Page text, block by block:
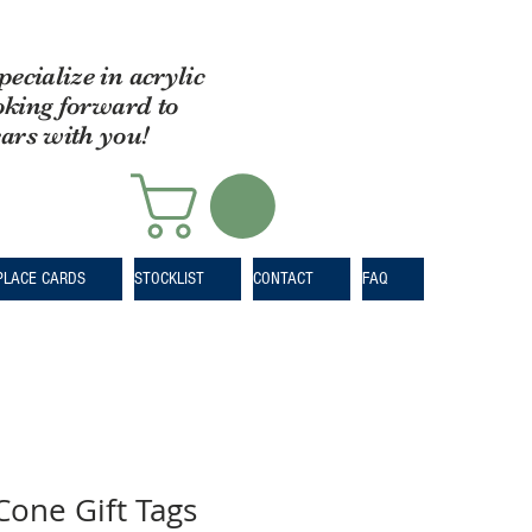
in acrylic
forward to
with you!
CARDS STOCKLIST CONTACT FAQ
Gift Tags